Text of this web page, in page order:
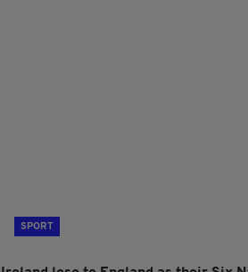
SPORT